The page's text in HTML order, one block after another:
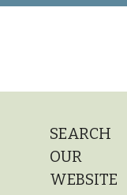
SEARCH
OUR
WEBSITE